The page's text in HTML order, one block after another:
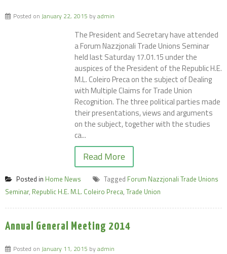
Posted on January 22, 2015 byadmin
The President and Secretary have attended
a Forum Nazzjonali Trade Unions Seminar
held last Saturday 17.01.15 under the
auspices of the President of the Republic H.E.
M.L. Coleiro Preca on the subject of Dealing
with Multiple Claims for Trade Union
Recognition. The three political parties made
their presentations, views and arguments
on the subject, together with the studies
ca...
Read More
Posted in Home News Tagged Forum Nazzjonali Trade Unions
Seminar, Republic H.E. M.L. Coleiro Preca, Trade Union
Annual General Meeting 2014
Posted on January 11, 2015 byadmin